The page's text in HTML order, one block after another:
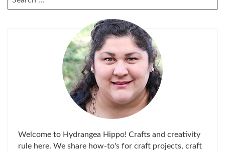
FOR:
Welcome to Hydrangea Hippo! Crafts and creativity
rule here. We share how-to's for craft projects, craft